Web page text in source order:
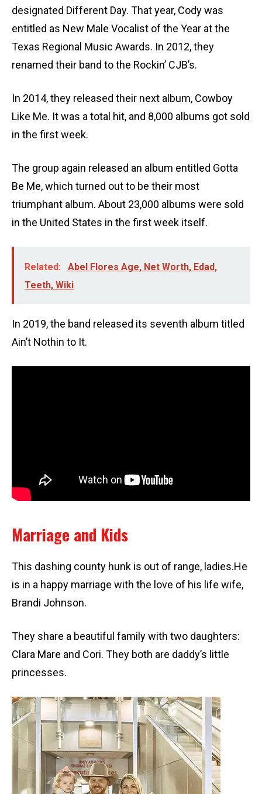
designated Different Day. That year, Cody was
entitled as New Male Vocalist of the Year at the
Texas Regional Music Awards. In 2012, they
renamed their band to the Rockin’ CJB’s.
In 2014, they released their next album, Cowboy
Like Me. It was a total hit, and 8,000 albums got sold
in the first week.
The group again released an album entitled Gotta
Be Me, which turned out to be their most
triumphant album. About 23,000 albums were sold
in the United States in the first week itself.
Related:
Abel Flores Age, Net Worth, Edad,
Teeth, Wiki
In 2019, the band released its seventh album titled
Ain’t Nothin to It.
Marriage and Kids
This dashing county hunk is out of range, ladies.He
is in a happy marriage with the love of his life wife,
Brandi Johnson.
They share a beautiful family with two daughters:
Clara Mare and Cori. They both are daddy’s little
princesses.